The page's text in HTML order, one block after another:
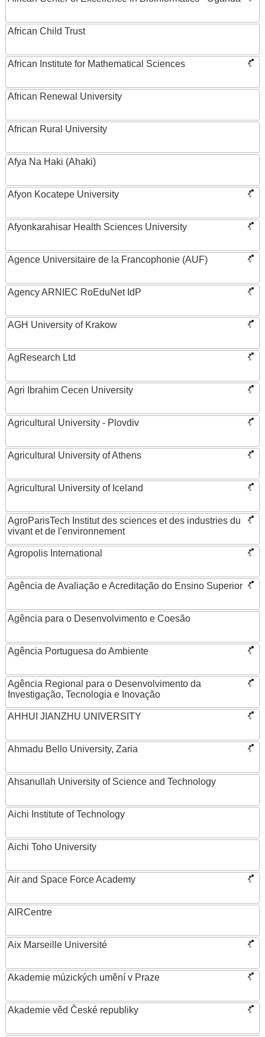
African Child Trust
African Institute for Mathematical Sciences
African Renewal University
African Rural University
Afya Na Haki (Ahaki)
Afyon Kocatepe University
Afyonkarahisar Health Sciences University
Agence Universitaire de la Francophonie (AUF)
Agency ARNIEC RoEduNet IdP
AGH University of Krakow
AgResearch Ltd
Agri Ibrahim Cecen University
Agricultural University - Plovdiv
Agricultural University of Athens
Agricultural University of Iceland
AgroParisTech Institut des sciences et des industries du
vivant et de l'environnement
Agropolis International
Agência de Avaliação e Acreditação do Ensino Superior
Agência para o Desenvolvimento e Coesão
Agência Portuguesa do Ambiente
Agência Regional para o Desenvolvimento da
Investigação, Tecnologia e Inovação
AHHUI JIANZHU UNIVERSITY
Ahmadu Bello University, Zaria
Ahsanullah University of Science and Technology
Aichi Institute of Technology
Aichi Toho University
Air and Space Force Academy
AIRCentre
Aix Marseille Université
Akademie múzických umění v Praze
Akademie věd České republiky